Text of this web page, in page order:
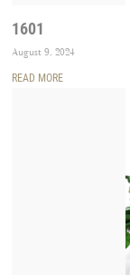
1601
August 9, 2024
READ MORE